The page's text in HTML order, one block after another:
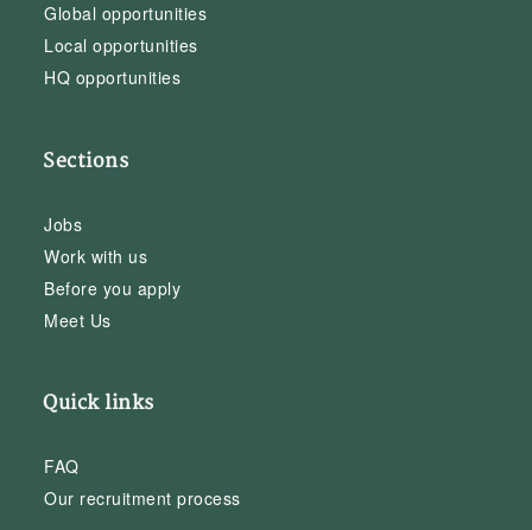
Global opportunities
Local opportunities
HQ opportunities
Sections
Jobs
Work with us
Before you apply
Meet Us
Quick links
FAQ
Our recruitment process